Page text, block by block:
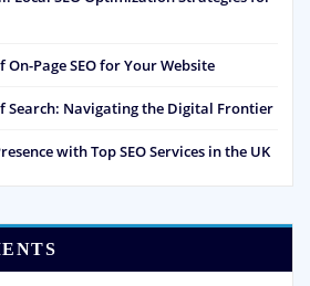
Page SEO for Your Website
Search: Navigating the Digital Frontier
with Top SEO Services in the UK